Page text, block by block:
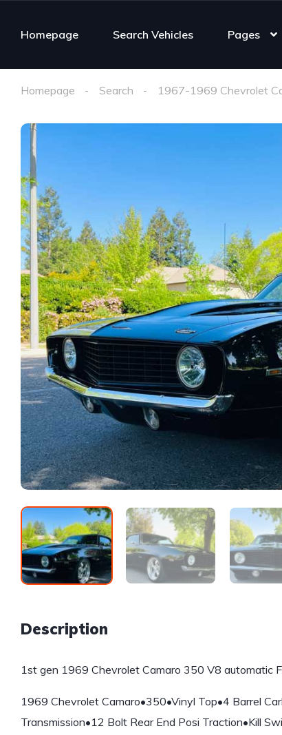
Homepage Search Vehicles Pages
Homepage Search 1967-1969 Chevrolet
Description
1st gen 1969 Chevrolet Camaro 350 V8 automatic
1969 Chevrolet Camaro•350•Vinyl Top•4 Barrel
Transmission•12 Bolt Rear End Posi Traction•Kill